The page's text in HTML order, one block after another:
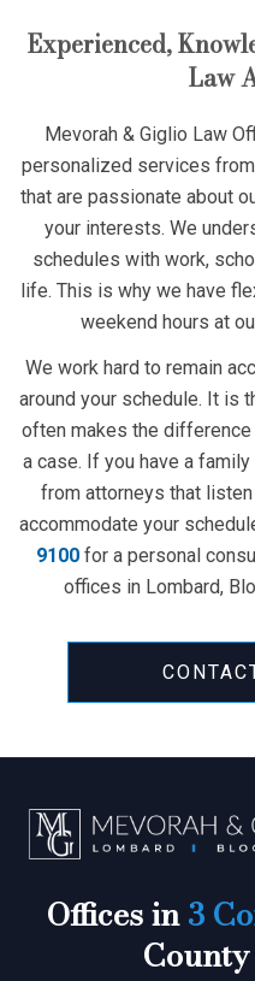
Experienced,
Law
Mevorah & Giglio Law
personalized services
that are passionate about
your interests. We
schedules with work,
life. This is why we have
weekend hours at
We work hard to remain
around your schedule. It is
often makes the
a case. If you have a
from attorneys that
accommodate your
9100 for a personal
offices in Lombard,
Offices in3